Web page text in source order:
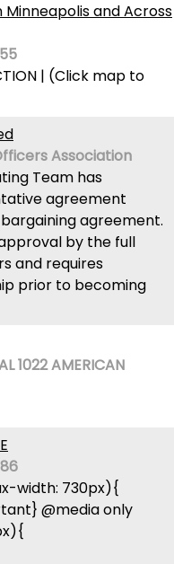
Minneapolis and Across
| (Click map to
Association
Team has
agreement
agreement.
by the full
and requires
prior to becoming
1022 AMERICAN
width: 730px){
@media only